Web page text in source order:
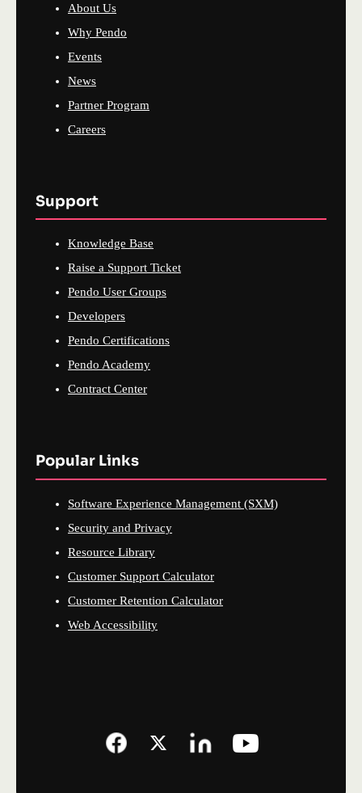
About Us
Why Pendo
Events
News
Partner Program
Careers
Support
Knowledge Base
Raise a Support Ticket
Pendo User Groups
Developers
Pendo Certifications
Pendo Academy
Contract Center
Popular Links
Software Experience Management (SXM)
Security and Privacy
Resource Library
Customer Support Calculator
Customer Retention Calculator
Web Accessibility